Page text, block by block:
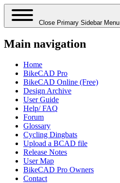
Close Primary Sidebar Menu
Main navigation
Home
BikeCAD Pro
BikeCAD Online (Free)
Design Archive
User Guide
Help/ FAQ
Forum
Glossary
Cycling Dingbats
Upload a BCAD file
Release Notes
User Map
BikeCAD Pro Owners
Contact